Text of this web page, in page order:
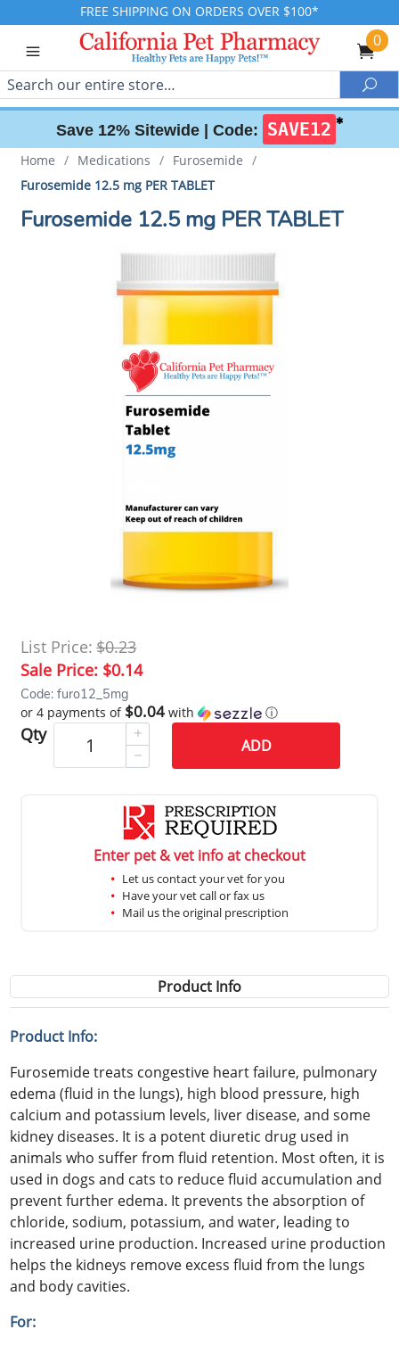
FREE SHIPPING ON ORDERS OVER $100*
0
Search
Save 12% Sitewide | Code: SAVE12 ✱
Home / Medications / Furosemide /
Furosemide 12.5 mg PER TABLET
Furosemide 12.5 mg PER TABLET
List Price: $0.23
Sale Price: $0.14
Code: furo12_5mg
or 4 payments of $0.04 with ⓘ
Qty
ADD
Enter pet & vet info at checkout
Let us contact your vet for you
Have your vet call or fax us
Mail us the original prescription
Product Info
Product Info:
Furosemide treats congestive heart failure, pulmonary
edema (fluid in the lungs), high blood pressure, high
calcium and potassium levels, liver disease, and some
kidney diseases. It is a potent diuretic drug used in
animals who suffer from fluid retention. Most often, it is
used in dogs and cats to reduce fluid accumulation and
prevent further edema. It prevents the absorption of
chloride, sodium, potassium, and water, leading to
increased urine production. Increased urine production
helps the kidneys remove excess fluid from the lungs
and body cavities.
For: